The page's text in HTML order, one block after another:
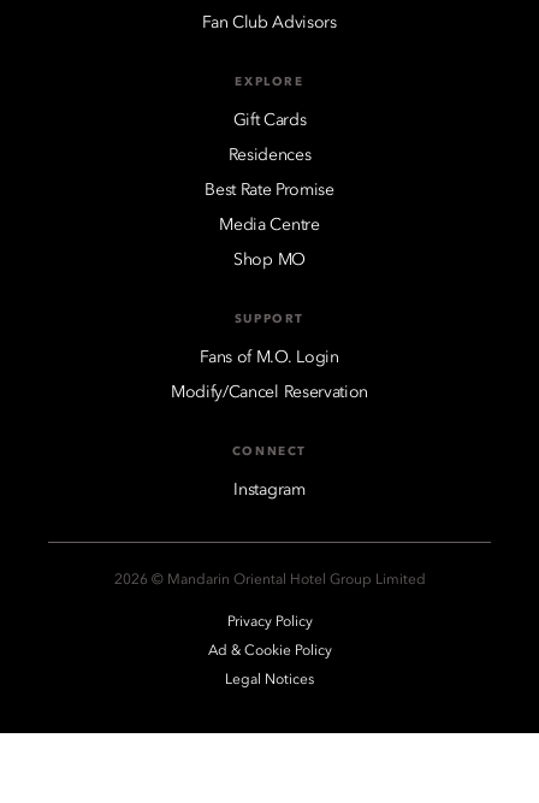
Fan Club Advisors
EXPLORE
Gift Cards
Residences
Best Rate Promise
Media Centre
Shop MO
SUPPORT
Fans of M.O. Login
Modify/Cancel Reservation
CONNECT
Instagram
2026 © Mandarin Oriental Hotel Group Limited
Privacy Policy
Ad & Cookie Policy
Legal Notices